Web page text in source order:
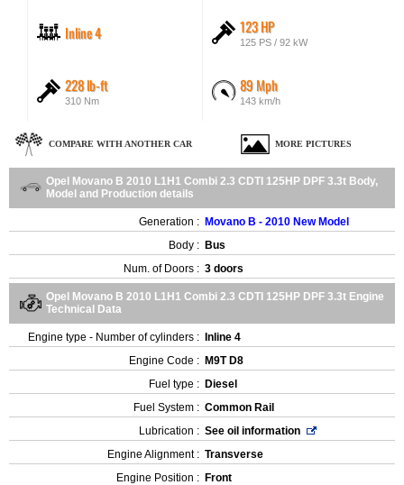
Inline 4 123 HP
125 PS / 92 kW
228 lb-ft
310 Nm
89 Mph
143 km/h
COMPARE WITH ANOTHER CAR MORE PICTURES
Opel Movano B 2010 L1H1 Combi 2.3 CDTI 125HP DPF 3.3t Body,
Model and Production details
Generation : Movano B - 2010 New Model
Body : Bus
Num. of Doors : 3 doors
Opel Movano B 2010 L1H1 Combi 2.3 CDTI 125HP DPF 3.3t Engine
Technical Data
Engine type - Number of cylinders : Inline 4
Engine Code : M9T D8
Fuel type : Diesel
Fuel System : Common Rail
Lubrication : See oil information
Engine Alignment : Transverse
Engine Position : Front